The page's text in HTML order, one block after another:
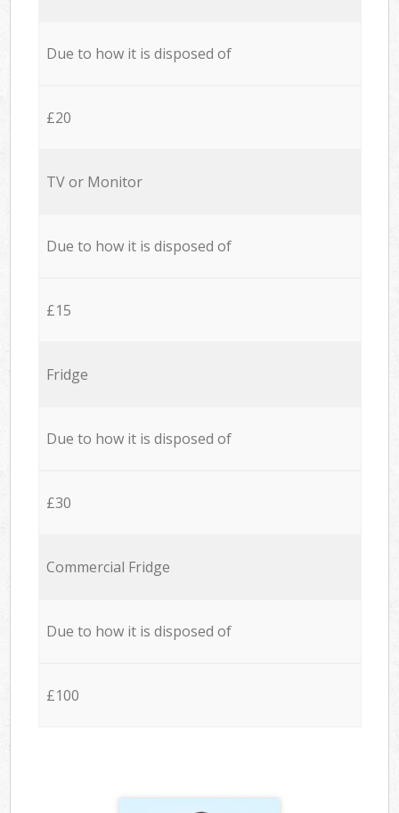
Due to how it is disposed of
£20
TV or Monitor
Due to how it is disposed of
£15
Fridge
Due to how it is disposed of
£30
Commercial Fridge
Due to how it is disposed of
£100